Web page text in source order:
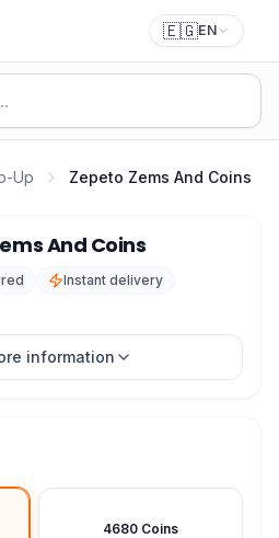
🇪🇬EN
Up Zepeto Zems And Coins
And Coins
Instant delivery
information
4680 Coins